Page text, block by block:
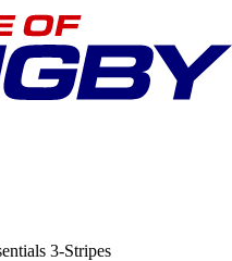
3-Stripes